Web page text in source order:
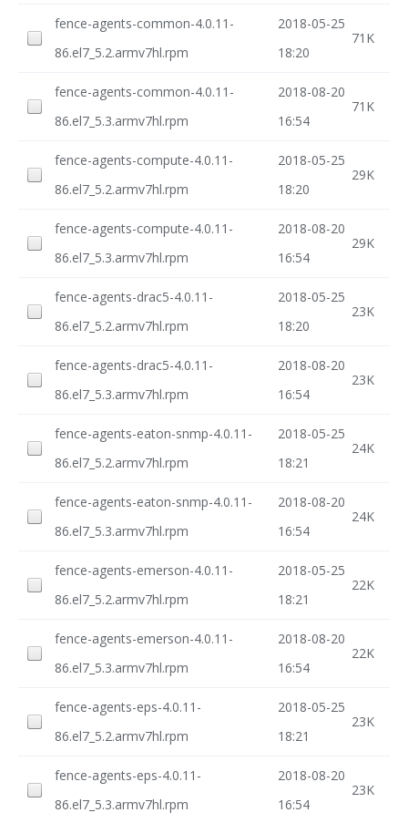
fence-agents-common-4.0.11-
86.el7_5.2.armv7hl.rpm
2018-05-25
18:20
71K
fence-agents-common-4.0.11-
86.el7_5.3.armv7hl.rpm
2018-08-20
16:54
71K
fence-agents-compute-4.0.11-
86.el7_5.2.armv7hl.rpm
2018-05-25
18:20
29K
fence-agents-compute-4.0.11-
86.el7_5.3.armv7hl.rpm
2018-08-20
16:54
29K
fence-agents-drac5-4.0.11-
86.el7_5.2.armv7hl.rpm
2018-05-25
18:20
23K
fence-agents-drac5-4.0.11-
86.el7_5.3.armv7hl.rpm
2018-08-20
16:54
23K
fence-agents-eaton-snmp-4.0.11-
86.el7_5.2.armv7hl.rpm
2018-05-25
18:21
24K
fence-agents-eaton-snmp-4.0.11-
86.el7_5.3.armv7hl.rpm
2018-08-20
16:54
24K
fence-agents-emerson-4.0.11-
86.el7_5.2.armv7hl.rpm
2018-05-25
18:21
22K
fence-agents-emerson-4.0.11-
86.el7_5.3.armv7hl.rpm
2018-08-20
16:54
22K
fence-agents-eps-4.0.11-
86.el7_5.2.armv7hl.rpm
2018-05-25
18:21
23K
fence-agents-eps-4.0.11-
86.el7_5.3.armv7hl.rpm
2018-08-20
16:54
23K